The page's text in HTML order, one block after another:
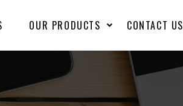
OUR PRODUCTS CONTACT US